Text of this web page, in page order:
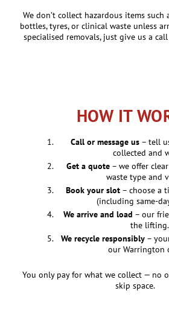
We don’t collect hazardous items such
bottles, tyres, or clinical waste unless
specialised removals, just give us a
HOW IT
Call or message us – tell
collected and
Get a quote – we offer
waste type and
Book your slot– choose a
(including same-
We arrive and load – our
the lifting.
We recycle responsibly –
our Warrington
You only pay for what we collect — no
skip space.